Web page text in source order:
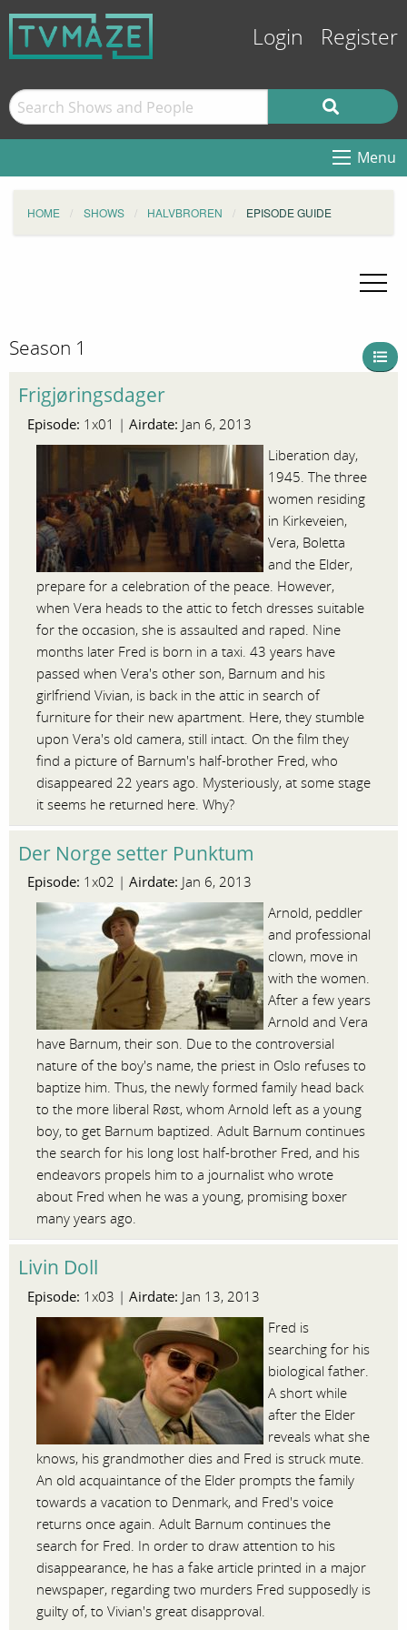
Login Register
Menu
HOME SHOWS HALVBROREN EPISODE GUIDE
Season 1
Frigjøringsdager
Episode: 1x01 | Airdate: Jan 6, 2013
Liberation day,
1945. The three
women residing
in Kirkeveien,
Vera, Boletta
and the Elder,
prepare for a celebration of the peace. However,
when Vera heads to the attic to fetch dresses suitable
for the occasion, she is assaulted and raped. Nine
months later Fred is born in a taxi. 43 years have
passed when Vera's other son, Barnum and his
girlfriend Vivian, is back in the attic in search of
furniture for their new apartment. Here, they stumble
upon Vera's old camera, still intact. On the film they
find a picture of Barnum's half-brother Fred, who
disappeared 22 years ago. Mysteriously, at some stage
it seems he returned here. Why?
Der Norge setter Punktum
Episode: 1x02 | Airdate: Jan 6, 2013
Arnold, peddler
and professional
clown, move in
with the women.
After a few years
Arnold and Vera
have Barnum, their son. Due to the controversial
nature of the boy's name, the priest in Oslo refuses to
baptize him. Thus, the newly formed family head back
to the more liberal Røst, whom Arnold left as a young
boy, to get Barnum baptized. Adult Barnum continues
the search for his long lost half-brother Fred, and his
endeavors propels him to a journalist who wrote
about Fred when he was a young, promising boxer
many years ago.
Livin Doll
Episode: 1x03 | Airdate: Jan 13, 2013
Fred is
searching for his
biological father.
A short while
after the Elder
reveals what she
knows, his grandmother dies and Fred is struck mute.
An old acquaintance of the Elder prompts the family
towards a vacation to Denmark, and Fred's voice
returns once again. Adult Barnum continues the
search for Fred. In order to draw attention to his
disappearance, he has a fake article printed in a major
newspaper, regarding two murders Fred supposedly is
guilty of, to Vivian's great disapproval.